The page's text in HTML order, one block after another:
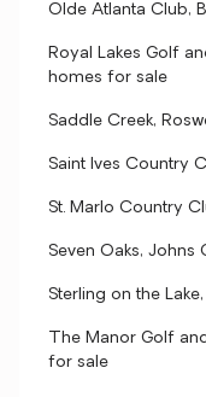
Olde Atlanta Club,
Royal Lakes Golf
homes for sale
Saddle Creek,
Saint Ives Country
St. Marlo Country
Seven Oaks, Johns
Sterling on the
The Manor Golf
for sale